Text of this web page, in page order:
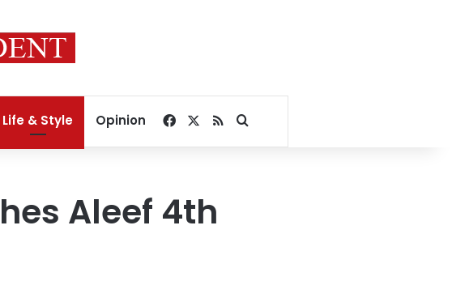
Life & Style Opinion Facebook
RSSSearch for
Aleef 4th